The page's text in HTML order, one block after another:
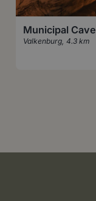
Municipal Cave
Valkenburg 4.3 km